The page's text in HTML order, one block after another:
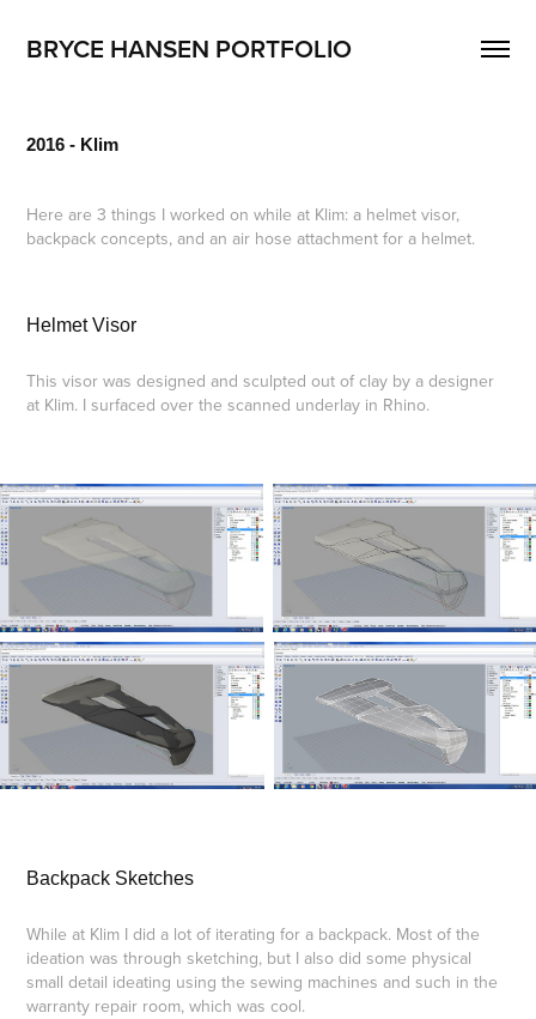
BRYCE HANSEN PORTFOLIO
2016 - Klim
Here are 3 things I worked on while at Klim: a helmet visor,
backpack concepts, and an air hose attachment for a helmet.
Helmet Visor
This visor was designed and sculpted out of clay by a designer
at Klim. I surfaced over the scanned underlay in Rhino.
Backpack Sketches
While at Klim I did a lot of iterating for a backpack. Most of the
ideation was through sketching, but I also did some physical
small detail ideating using the sewing machines and such in the
warranty repair room, which was cool.